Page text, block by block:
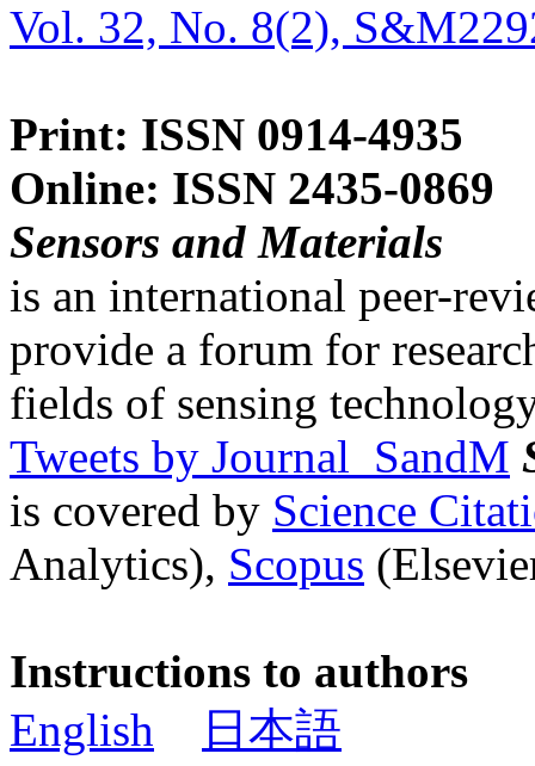
Vol. 32, No. 8(2),
Print: ISSN 0914-4935
Online: ISSN 2435-0869
Sensors and Materials
is an international peer-
provide a forum for
fields of sensing
Tweets by Journal_SandM
is covered by Science
Analytics), Scopus
Instructions to authors
English
日本語